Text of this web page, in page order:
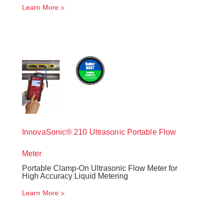
Learn More
InnovaSonic® 210 Ultrasonic Portable Flow
Meter
Portable Clamp-On Ultrasonic Flow Meter for
High Accuracy Liquid Metering
Learn More